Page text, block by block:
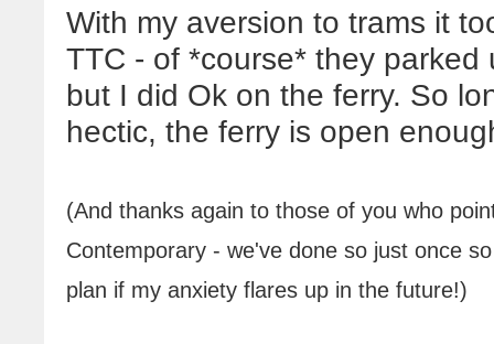
With my aversion to trams it
TTC - of *course* they
but I did Ok on the ferry. So
hectic, the ferry is open
(And thanks again to those of you who
Contemporary - we've done so just once
plan if my anxiety flares up in the future!)